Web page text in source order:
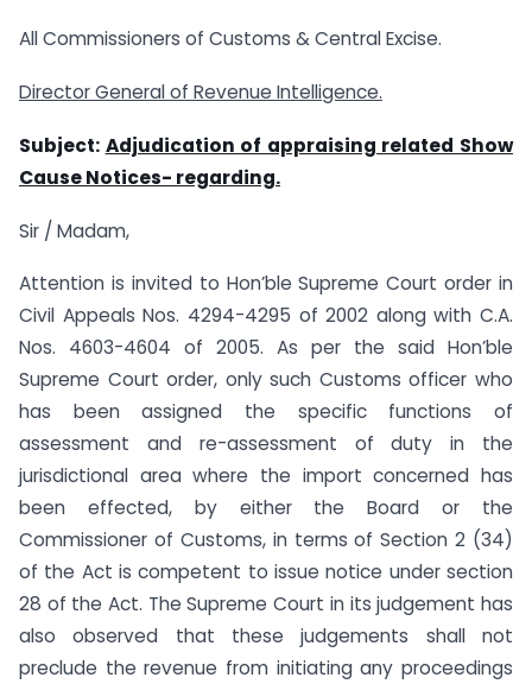
All Commissioners of Customs & Central Excise.
Director General of Revenue Intelligence.
Subject: Adjudication of appraising related Show
Cause Notices- regarding.
Sir / Madam,
Attention is invited to Hon’ble Supreme Court order in
Civil Appeals Nos. 4294-4295 of 2002 along with C.A.
Nos. 4603-4604 of 2005. As per the said Hon’ble
Supreme Court order, only such Customs officer who
has been assigned the specific functions of
assessment and re-assessment of duty in the
jurisdictional area where the import concerned has
been effected, by either the Board or the
Commissioner of Customs, in terms of Section 2 (34)
of the Act is competent to issue notice under section
28 of the Act. The Supreme Court in its judgement has
also observed that these judgements shall not
preclude the revenue from initiating any proceedings